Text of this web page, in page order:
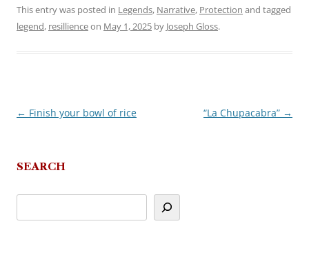
This entry was posted in Legends, Narrative, Protection and tagged
legend, resillienceon May 1, 2025 by Joseph Gloss.
Post
← Finish your bowl of rice “La Chupacabra” →
SEARCH